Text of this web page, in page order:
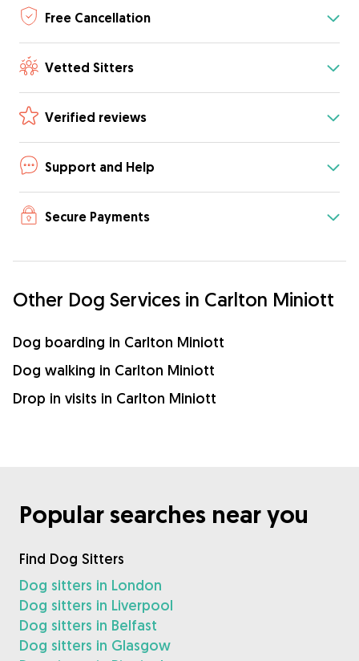
Free Cancellation
Vetted Sitters
Verified reviews
Support and Help
Secure Payments
Other Dog Services in Carlton Miniott
Dog boarding in Carlton Miniott
Dog walking in Carlton Miniott
Drop in visits in Carlton Miniott
Popular searches near you
Find Dog Sitters
Dog sitters in London
Dog sitters in Liverpool
Dog sitters in Belfast
Dog sitters in Glasgow